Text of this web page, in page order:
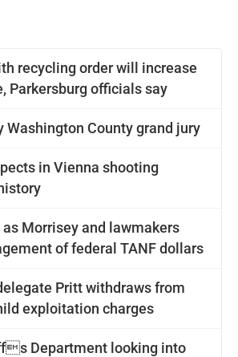
recycling order will increase
Parkersburg officials say
Washington County grand jury
in Vienna shooting
Morrisey and lawmakers
of federal TANF dollars
Pritt withdraws from
exploitation charges
Department looking into